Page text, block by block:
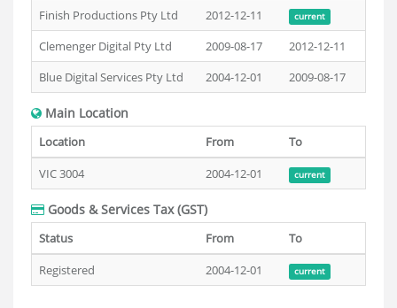
Finish Productions Pty Ltd
2012-12-11 current
Clemenger Digital Pty Ltd 2009-08-17
2012-12-11
Blue Digital Services Pty Ltd
2004-12-01 2009-08-17
Main Location
Location From
To
VIC 3004
2004-12-01 current
Goods & Services Tax (GST)
Status From
To
Registered
2004-12-01 current